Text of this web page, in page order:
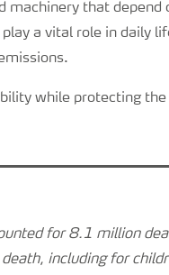
machinery that
a vital role in daily
while protecting
for 8.1 million
including for